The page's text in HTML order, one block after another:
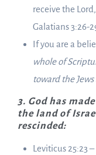
receive the
Galatians 3:26-
If you are a
whole of
toward the
3. God has
the land of
rescinded:
Leviticus 25:23